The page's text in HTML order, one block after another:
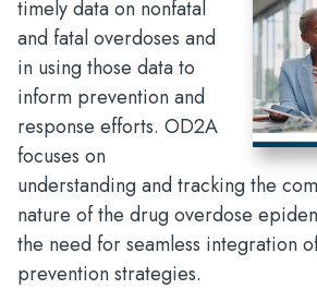
timely data on nonfatal
and fatal overdoses and
in using those data to
inform prevention and
response efforts. OD2A
focuses on
understanding and tracking the
nature of the drug overdose
the need for seamless integration
prevention strategies.